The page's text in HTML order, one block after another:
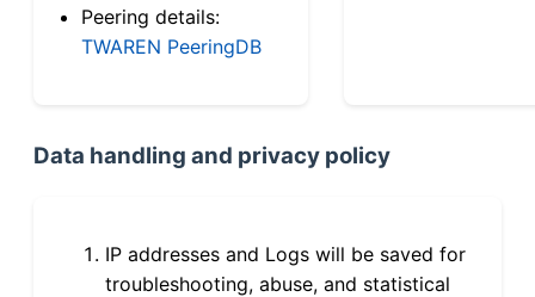
Peering details:
TWAREN PeeringDB
Data handling and privacy policy
IP addresses and Logs will be saved for
troubleshooting, abuse, and statistical